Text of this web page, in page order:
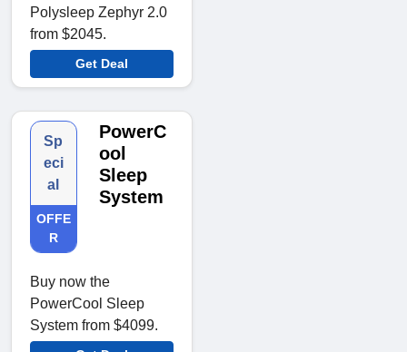
Polysleep Zephyr 2.0
from $2045.
Get Deal
Sp
eci
al
OFFE
R
PowerC
ool
Sleep
System
Buy now the
PowerCool Sleep
System from $4099.